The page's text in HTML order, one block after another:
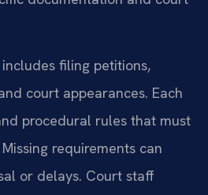
filing petitions,
court appearances. Each
procedural rules that must
requirements can
or delays. Court staff